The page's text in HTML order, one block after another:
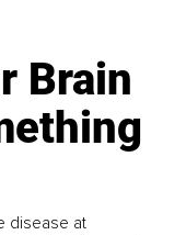
Brain
disease at